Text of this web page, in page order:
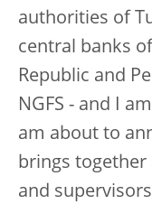
authorities of
central banks
Republic and
NGFS - and I
am about to
brings together
and